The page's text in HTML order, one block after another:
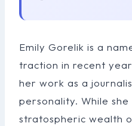
Emily Gorelik is a
traction in recent
her work as a
personality. While
stratospheric wealth